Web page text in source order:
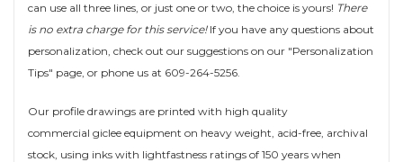
can use all three lines, or just one or two, the choice is yours! There
is no extra charge for this service!If you have any questions about
personalization, check out our suggestions on our "Personalization
Tips" page, or phone us at 609-264-5256.
Our profile drawings are printed with high quality
commercial giclee equipment on heavy weight, acid-free, archival
stock, using inks with lightfastness ratings of 150 years when